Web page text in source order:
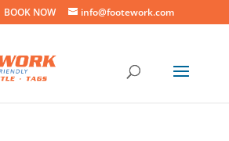
BOOK NOW info@footework.com